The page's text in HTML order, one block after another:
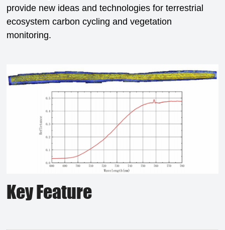
provide new ideas and technologies for terrestrial
ecosystem carbon cycling and vegetation
monitoring.
Key Feature